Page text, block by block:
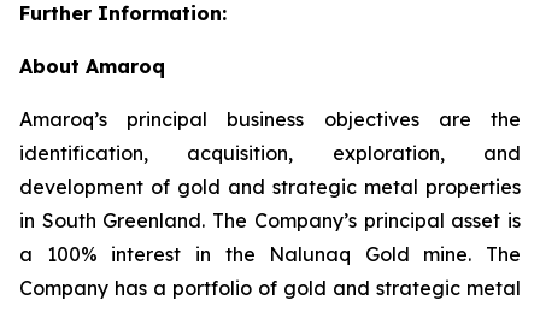
Further Information:
About Amaroq
Amaroq’s principal business objectives are the
identification, acquisition, exploration, and
development of gold and strategic metal properties
in South Greenland. The Company’s principal asset is
a 100% interest in the Nalunaq Gold mine. The
Company has a portfolio of gold and strategic metal